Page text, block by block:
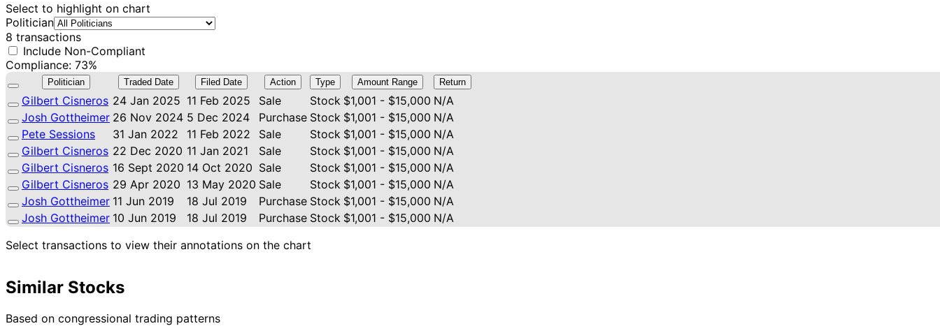
Select to highlight on chart
Politician
8 transactions
Include Non-Compliant
Compliance: 73%
Politician Traded Date Filed Date Action Type Amount Range Return
Gilbert Cisneros 24 Jan 2025 11 Feb 2025 Sale Stock $1,001 - $15,000 N/A
Josh Gottheimer 26 Nov 2024 5 Dec 2024 Purchase Stock $1,001 - $15,000 N/A
Pete Sessions
31 Jan 2022 11 Feb 2022 Sale Stock $1,001 - $15,000 N/A
Gilbert Cisneros 22 Dec 2020 11 Jan 2021 Sale Stock $1,001 - $15,000 N/A
Gilbert Cisneros 16 Sept 2020 14 Oct 2020 Sale Stock $1,001 - $15,000 N/A
Gilbert Cisneros 29 Apr 2020 13 May 2020 Sale Stock $1,001 - $15,000 N/A
Josh Gottheimer 11 Jun 2019 18 Jul 2019 Purchase Stock $1,001 - $15,000 N/A
Josh Gottheimer 10 Jun 2019 18 Jul 2019 Purchase Stock $1,001 - $15,000 N/A
Select transactions to view their annotations on the chart
Similar Stocks
Based on congressional trading patterns